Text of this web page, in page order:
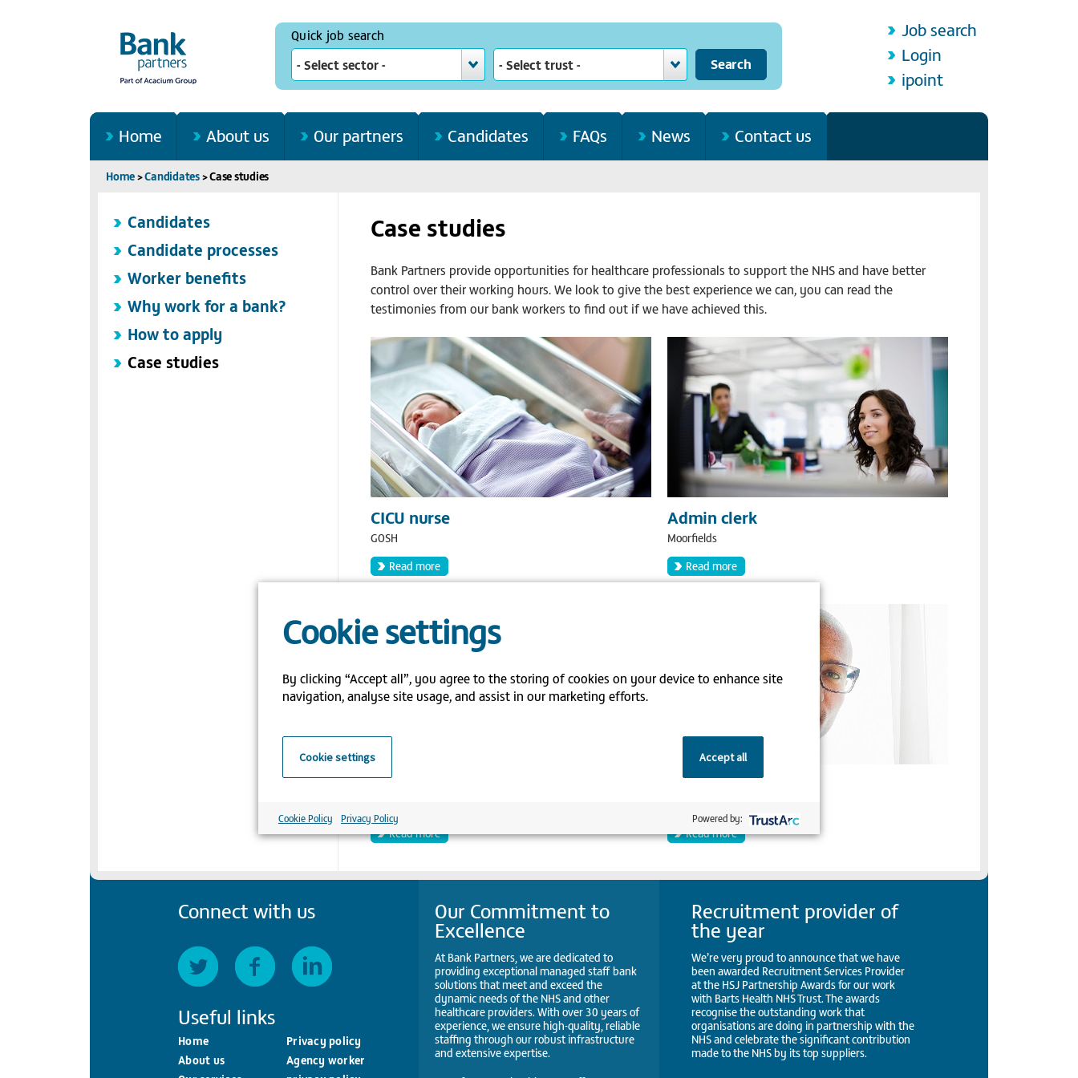
Quick job search
- Select sector -
- Select trust -
Job search
Login
ipoint
Home About us Our partners Candidates FAQs News Contact us
Home>Candidates>Case studies
Candidates
Candidate processes
Worker benefits
Why work for a bank?
How to apply
Case studies
Case studies
Bank Partners provide opportunities for healthcare professionals to support the NHS and have better
control over their working hours. We look to give the best experience we can, you can read the
testimonies from our bank workers to find out if we have achieved this.
CICU nurse
GOSH
Read more
Admin clerk
Moorfields
Read more
Clerical officer
Read more
Radiographer
Read more
Connect with us
Useful links
Home
About us
Privacy policy
Agency worker
Our Commitment to
Excellence
At Bank Partners, we are dedicated to
providing exceptional managed staff bank
solutions that meet and exceed the
dynamic needs of the NHS and other
healthcare providers. With over 30 years of
experience, we ensure high-quality, reliable
staffing through our robust infrastructure
and extensive expertise.
Recruitment provider of
the year
We’re very proud to announce that we have
been awarded Recruitment Services Provider
at the HSJ Partnership Awards for our work
with Barts Health NHS Trust. The awards
recognise the outstanding work that
organisations are doing in partnership with the
NHS and celebrate the significant contribution
made to the NHS by its top suppliers.
Cookie settings
By clicking “Accept all”, you agree to the storing of cookies on your device to enhance site
navigation, analyse site usage, and assist in our marketing efforts.
Cookie settings Accept all
Cookie Policy Privacy Policy Powered by: